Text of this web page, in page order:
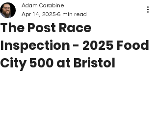
The Post Race
Inspection - 2025 Food
City 500 at Bristol
Adam Carabine
Apr 14, 2025 6 min read